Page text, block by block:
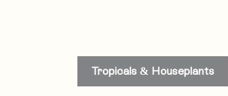
Tropicals & Houseplants